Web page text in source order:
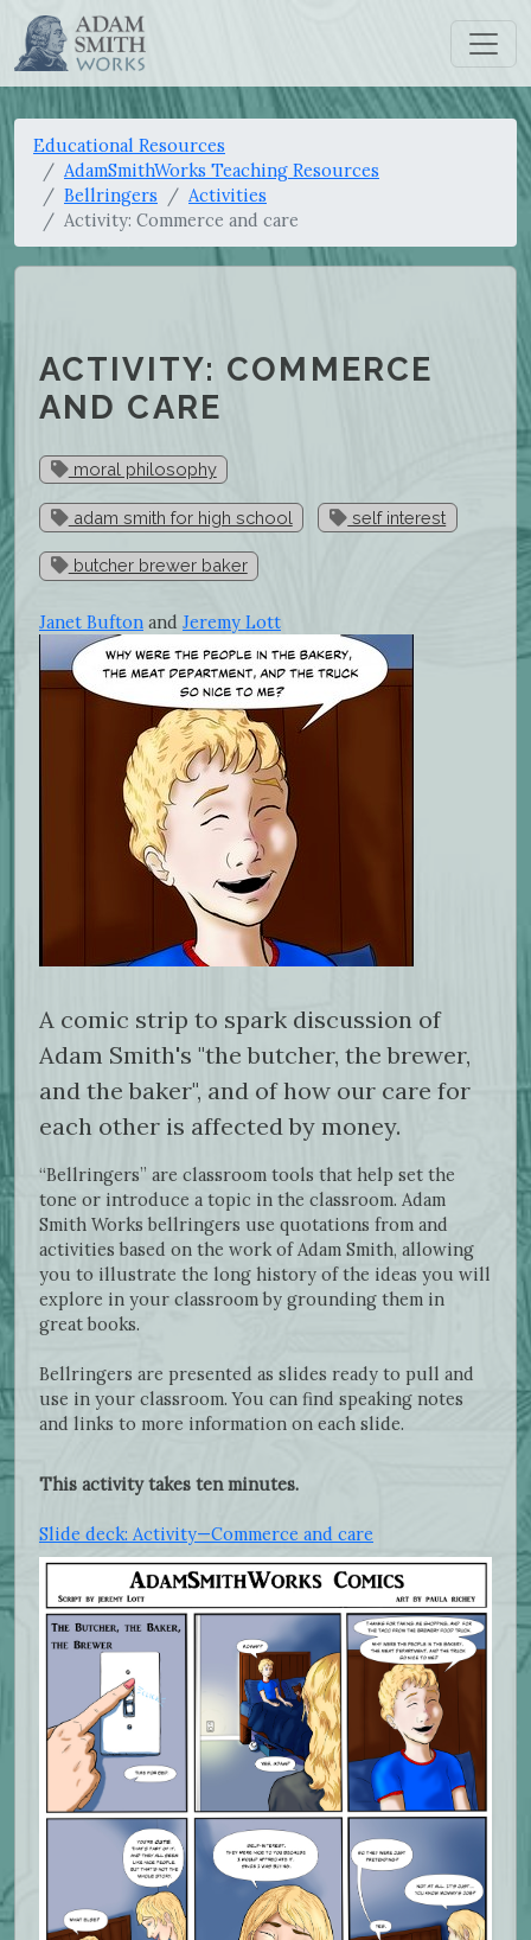
Educational Resources
AdamSmithWorks Teaching Resources
Bellringers
Activities
Activity: Commerce and care
ACTIVITY: COMMERCE
AND CARE
moral philosophy
adam smith for high school self interest
butcher brewer baker
Janet Bufton and Jeremy Lott
A comic strip to spark discussion of
Adam Smith's "the butcher, the brewer,
and the baker", and of how our care for
each other is affected by money.
“Bellringers” are classroom tools that help set the
tone or introduce a topic in the classroom. Adam
Smith Works bellringers use quotations from and
activities based on the work of Adam Smith, allowing
you to illustrate the long history of the ideas you will
explore in your classroom by grounding them in
great books.
Bellringers are presented as slides ready to pull and
use in your classroom. You can find speaking notes
and links to more information on each slide.
This activity takes ten minutes.
Slide deck: Activity—Commerce and care